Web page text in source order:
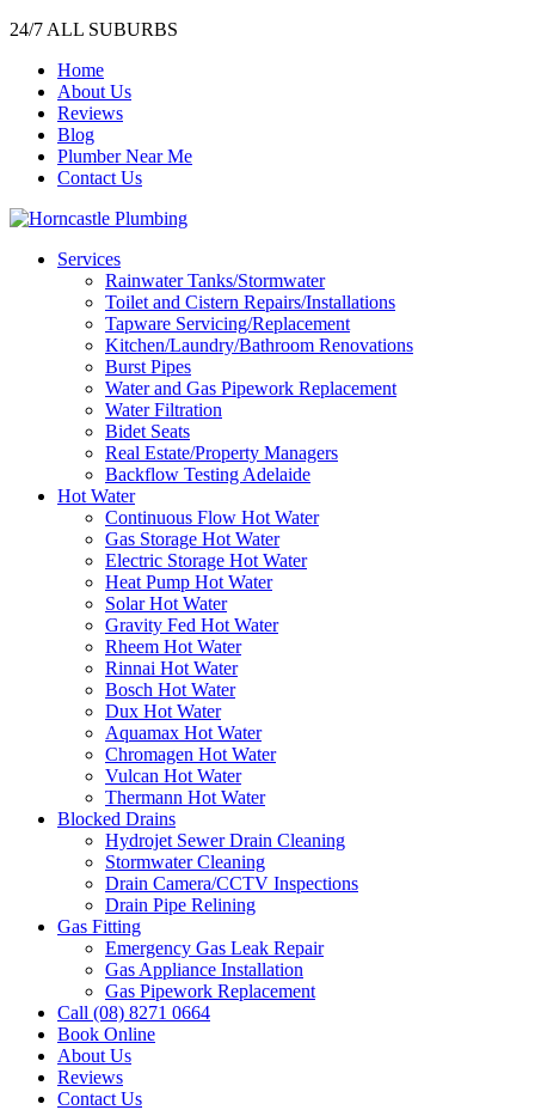
24/7 ALL SUBURBS
Home
About Us
Reviews
Blog
Plumber Near Me
Contact Us
Services
Rainwater Tanks/Stormwater
Toilet and Cistern Repairs/Installations
Tapware Servicing/Replacement
Kitchen/Laundry/Bathroom Renovations
Burst Pipes
Water and Gas Pipework Replacement
Water Filtration
Bidet Seats
Real Estate/Property Managers
Backflow Testing Adelaide
Hot Water
Continuous Flow Hot Water
Gas Storage Hot Water
Electric Storage Hot Water
Heat Pump Hot Water
Solar Hot Water
Gravity Fed Hot Water
Rheem Hot Water
Rinnai Hot Water
Bosch Hot Water
Dux Hot Water
Aquamax Hot Water
Chromagen Hot Water
Vulcan Hot Water
Thermann Hot Water
Blocked Drains
Hydrojet Sewer Drain Cleaning
Stormwater Cleaning
Drain Camera/CCTV Inspections
Drain Pipe Relining
Gas Fitting
Emergency Gas Leak Repair
Gas Appliance Installation
Gas Pipework Replacement
Call (08) 8271 0664
Book Online
About Us
Reviews
Contact Us